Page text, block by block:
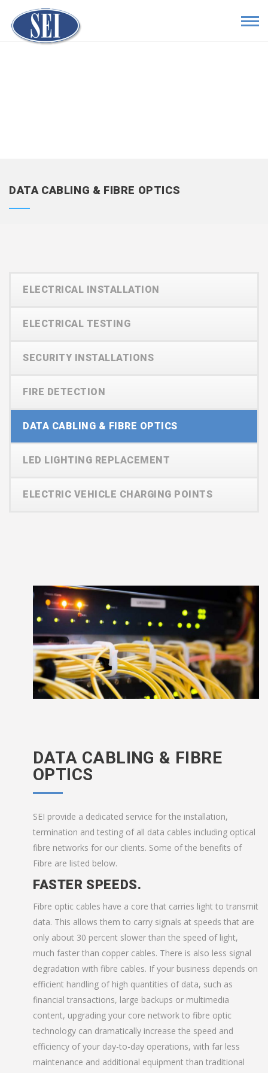
DATA CABLING & FIBRE OPTICS
ELECTRICAL INSTALLATION
ELECTRICAL TESTING
SECURITY INSTALLATIONS
FIRE DETECTION
DATA CABLING & FIBRE OPTICS
LED LIGHTING REPLACEMENT
ELECTRIC VEHICLE CHARGING POINTS
DATA CABLING & FIBRE
OPTICS
SEI provide a dedicated service for the installation,
termination and testing of all data cables including optical
fibre networks for our clients. Some of the benefits of
Fibre are listed below.
FASTER SPEEDS.
Fibre optic cables have a core that carries light to transmit
data. This allows them to carry signals at speeds that are
only about 30 percent slower than the speed of light,
much faster than copper cables. There is also less signal
degradation with fibre cables. If your business depends on
efficient handling of high quantities of data, such as
financial transactions, large backups or multimedia
content, upgrading your core network to fibre optic
technology can dramatically increase the speed and
efficiency of your day-to-day operations, with far less
maintenance and additional equipment than traditional